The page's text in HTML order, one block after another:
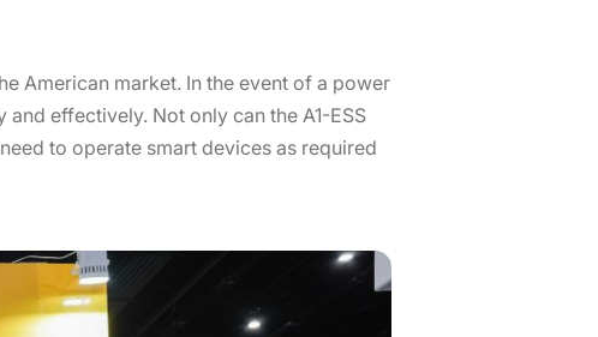
American market. In the event of a power
effectively. Not only can the A1-ESS
to operate smart devices as required